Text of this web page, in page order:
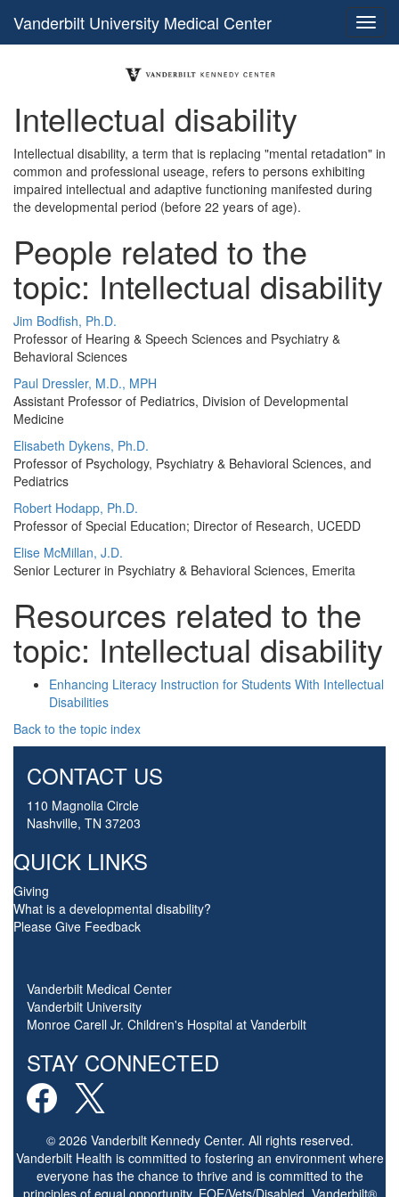
Vanderbilt University Medical Center
Intellectual disability
Intellectual disability, a term that is replacing "mental retadation" in
common and professional useage, refers to persons exhibiting
impaired intellectual and adaptive functioning manifested during
the developmental period (before 22 years of age).
People related to the
topic: Intellectual disability
Jim Bodfish, Ph.D.
Professor of Hearing & Speech Sciences and Psychiatry &
Behavioral Sciences
Paul Dressler, M.D., MPH
Assistant Professor of Pediatrics, Division of Developmental
Medicine
Elisabeth Dykens, Ph.D.
Professor of Psychology, Psychiatry & Behavioral Sciences, and
Pediatrics
Robert Hodapp, Ph.D.
Professor of Special Education; Director of Research, UCEDD
Elise McMillan, J.D.
Senior Lecturer in Psychiatry & Behavioral Sciences, Emerita
Resources related to the
topic: Intellectual disability
Enhancing Literacy Instruction for Students With Intellectual
Disabilities
Back to the topic index
CONTACT US
110 Magnolia Circle
Nashville, TN 37203
QUICK LINKS
Giving
What is a developmental disability?
Please Give Feedback
Vanderbilt Medical Center
Vanderbilt University
Monroe Carell Jr. Children's Hospital at Vanderbilt
STAY CONNECTED
© 2026 Vanderbilt Kennedy Center. All rights reserved.
Vanderbilt Health is committed to fostering an environment where
everyone has the chance to thrive and is committed to the